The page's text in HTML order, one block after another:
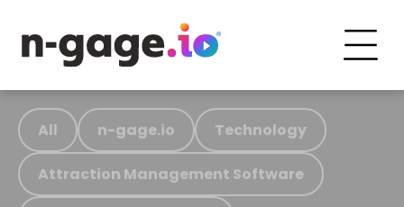
All n-gage.io Technology
Attraction Management Software